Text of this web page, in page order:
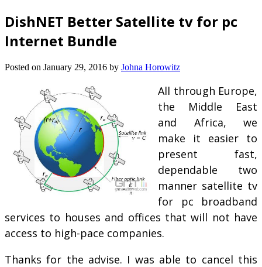
DishNET Better Satellite tv for pc
Internet Bundle
Posted on January 29, 2016 by Johna Horowitz
All through Europe,
the Middle East
and Africa, we
make it easier to
present fast,
dependable two
manner satellite tv
for pc broadband
services to houses and offices that will not have
access to high-pace companies.
Thanks for the advise. I was able to cancel this